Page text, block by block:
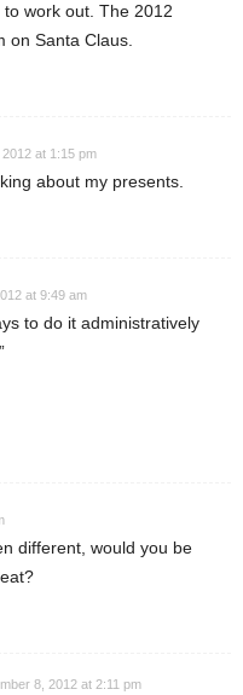
work out. The 2012
on Santa Claus.
at 1:15 pm
about my presents.
at 9:49 am
to do it administratively
different, would you be
8, 2012 at 2:11 pm